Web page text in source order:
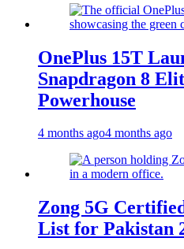
OnePlus 15T
Snapdragon 8
Powerhouse
4 months ago4 months ago
Zong 5G
List for Pakistan